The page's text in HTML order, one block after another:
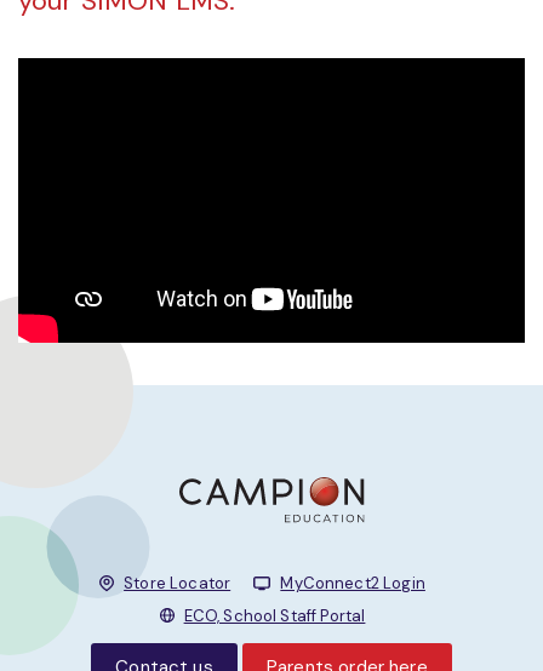
Store Locator
MyConnect2 Login
ECO, School Staff Portal